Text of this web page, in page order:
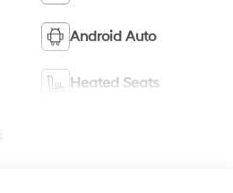
Android Auto
Heated Seats